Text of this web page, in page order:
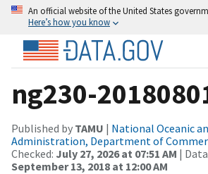
An official website of the United States
Here’s how you know
ng230-
Published by TAMU | National Oceanic
Administration, Department of
Checked: July 27, 2026 at 07:51 AM |
September 13, 2018 at 12:00 AM